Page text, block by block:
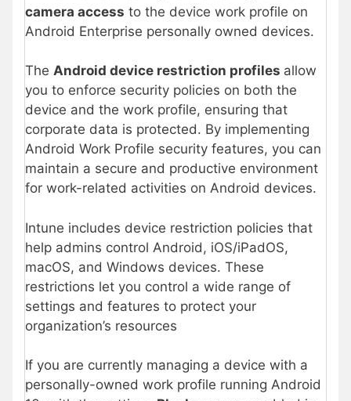
camera access to the device work profile on
Android Enterprise personally owned devices.
The Android device restriction profiles allow
you to enforce security policies on both the
device and the work profile, ensuring that
corporate data is protected. By implementing
Android Work Profile security features, you can
maintain a secure and productive environment
for work-related activities on Android devices.
Intune includes device restriction policies that
help admins control Android, iOS/iPadOS,
macOS, and Windows devices. These
restrictions let you control a wide range of
settings and features to protect your
organization’s resources
If you are currently managing a device with a
personally-owned work profile running Android